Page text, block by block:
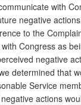
with
negative
to the
Congress as
negative
determined that
Service
actions